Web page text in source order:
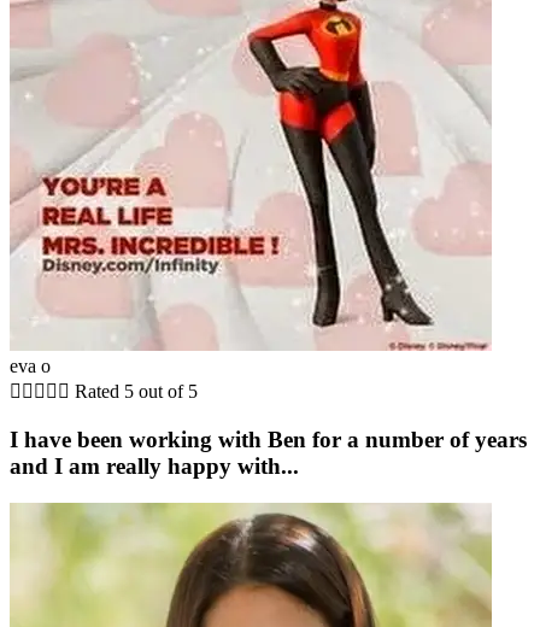
eva o
     Rated 5 out of 5
I have been working with Ben for a number of years
and I am really happy with...